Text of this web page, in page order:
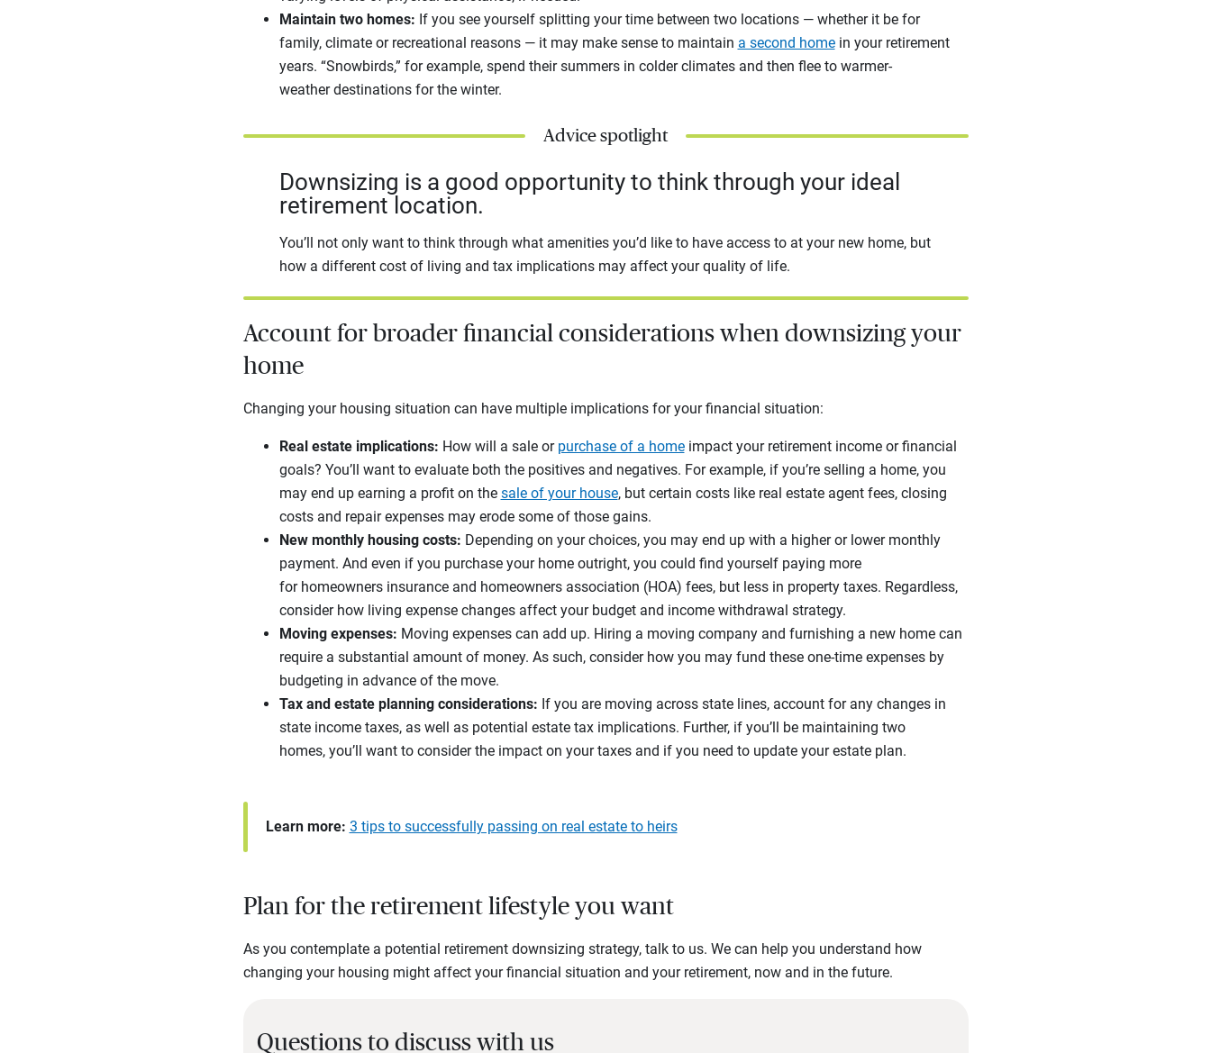
Maintain two homes: If you see yourself splitting your time between two locations — whether it be for
family, climate or recreational reasons — it may make sense to maintain a second homein your retirement
years. “Snowbirds,” for example, spend their summers in colder climates and then flee to warmer-
weather destinations for the winter.
Advice spotlight
Downsizing is a good opportunity to think through your ideal
retirement location.
You’ll not only want to think through what amenities you’d like to have access to at your new home, but
how a different cost of living and tax implications may affect your quality of life.
Account for broader financial considerations when downsizing your
home
Changing your housing situation can have multiple implications for your financial situation:
Real estate implications: How will a sale or purchase of a homeimpact your retirement income or financial
goals? You’ll want to evaluate both the positives and negatives. For example, if you’re selling a home, you
may end up earning a profit on the sale of your house, but certain costs like real estate agent fees, closing
costs and repair expenses may erode some of those gains.
New monthly housing costs: Depending on your choices, you may end up with a higher or lower monthly
payment. And even if you purchase your home outright, you could find yourself paying more
for homeowners insurance and homeowners association (HOA) fees, but less in property taxes. Regardless,
consider how living expense changes affect your budget and income withdrawal strategy.
Moving expenses: Moving expenses can add up. Hiring a moving company and furnishing a new home can
require a substantial amount of money. As such, consider how you may fund these one-time expenses by
budgeting in advance of the move.
Tax and estate planning considerations: If you are moving across state lines, account for any changes in
state income taxes, as well as potential estate tax implications. Further, if you’ll be maintaining two
homes, you’ll want to consider the impact on your taxes and if you need to update your estate plan.
Learn more: 3 tips to successfully passing on real estate to heirs
Plan for the retirement lifestyle you want
As you contemplate a potential retirement downsizing strategy, talk to us. We can help you understand how
changing your housing might affect your financial situation and your retirement, now and in the future.
Questions to discuss with us